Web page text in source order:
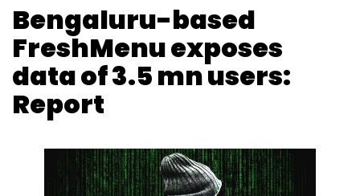
Bengaluru-based
FreshMenu exposes
data of 3.5 mn users:
Report